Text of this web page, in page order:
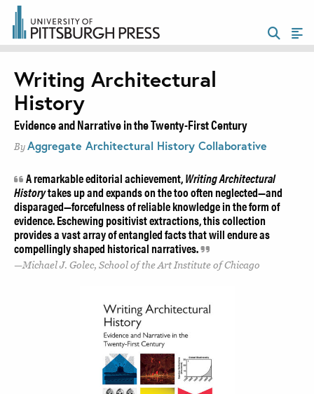
Writing Architectural
History
Evidence and Narrative in the Twenty-First Century
By Aggregate Architectural History Collaborative
A remarkable editorial achievement,Writing Architectural
Historytakes up and expands on the too often neglected—and
disparaged—forcefulness of reliable knowledge in the form of
evidence. Eschewing positivist extractions, this collection
provides a vast array of entangled facts that will endure as
compellingly shaped historical narratives.
Michael J. Golec, School of the Art Institute of Chicago